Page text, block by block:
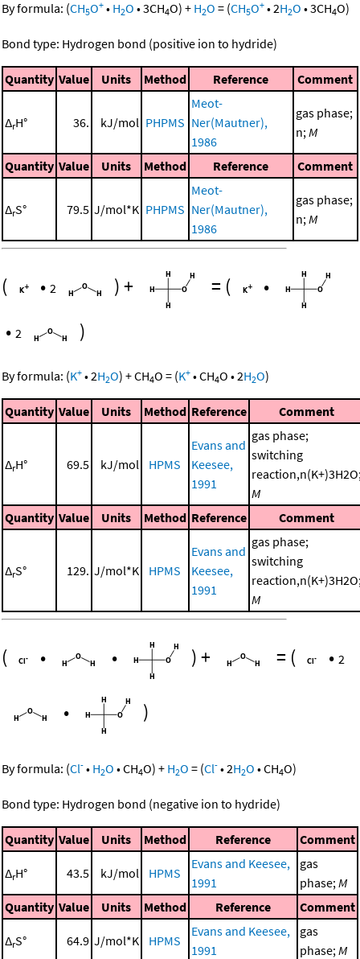
By formula: (CH5O+ • H2O •3CH4O) + H2O = (CH5O+ •2H2O •3CH4O)
Bond type: Hydrogen bond (positive ion to hydride)
Quantity Value Units Method Reference Comment
ΔrH° 36. kJ/mol PHPMS
Meot-
Ner(Mautner),
1986
gas phase;
n;M
Quantity Value Units Method Reference Comment
ΔrS° 79.5 J/mol*K PHPMS
Meot-
Ner(Mautner),
1986
gas phase;
n;M
( • 2 )+ = (
•
• 2 )
By formula: (K+ •2H2O) +CH4O = (K+ •CH4O •2H2O)
Quantity Value Units Method Reference Comment
ΔrH° 69.5 kJ/mol HPMS
Evans and
Keesee,
1991
gas phase;
switching
M
Quantity Value Units Method Reference Comment
ΔrS° 129. J/mol*K HPMS
Evans and
Keesee,
1991
gas phase;
switching
M
( • • )+ = ( • 2
• )
By formula: (Cl- • H2O •CH4O) + H2O = (Cl- •2H2O •CH4O)
Bond type: Hydrogen bond (negative ion to hydride)
Quantity Value Units Method Reference Comment
ΔrH° 43.5 kJ/mol HPMS
Evans and Keesee,
1991
gas
phase; M
Quantity Value Units Method Reference Comment
ΔrS° 64.9 J/mol*K HPMS
Evans and Keesee,
1991
gas
phase; M